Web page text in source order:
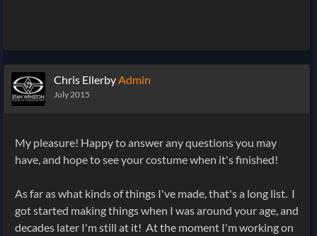
Chris EllerbyAdmin
July 2015
My pleasure! Happy to answer any questions you may
have, and hope to see your costume when it's finished!
As far as what kinds of things I've made, that's a long list. I
got started making things when I was around your age, and
decades later I'm still at it! At the moment I'm working on